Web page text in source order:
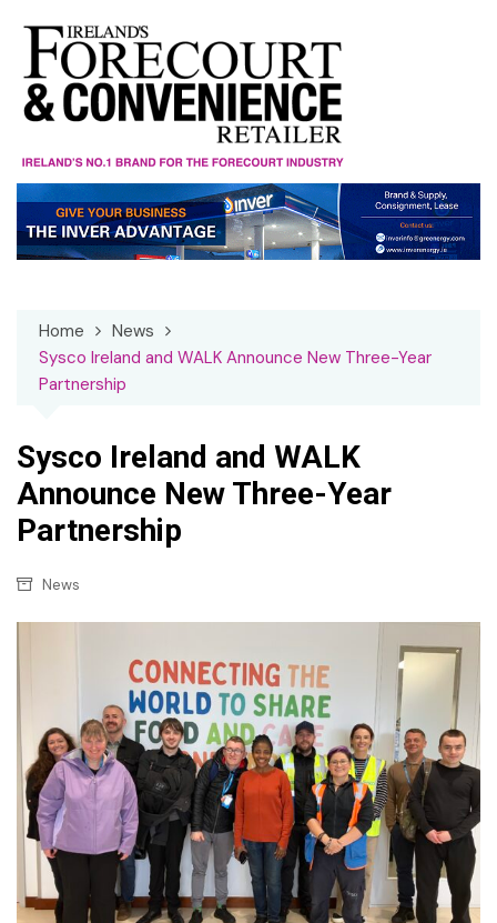
content
Home
News
Sysco Ireland and WALK Announce New Three-Year
Partnership
Sysco Ireland and WALK
Announce New Three-Year
Partnership
News